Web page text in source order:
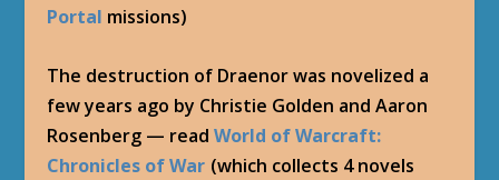
Portal missions)
The destruction of Draenor was novelized a
few years ago by Christie Golden and Aaron
Rosenberg — readWorld of Warcraft:
Chronicles of War (which collects 4 novels